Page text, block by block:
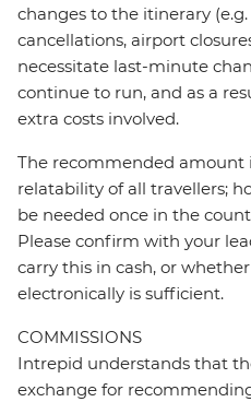
changes to the itinerary
cancellations, airport
necessitate last-minute
continue to run, and as a
extra costs involved.
The recommended amount
relatability of all travellers;
be needed once in the
Please confirm with your
carry this in cash, or
electronically is sufficient.
COMMISSIONS
Intrepid understands that
exchange for